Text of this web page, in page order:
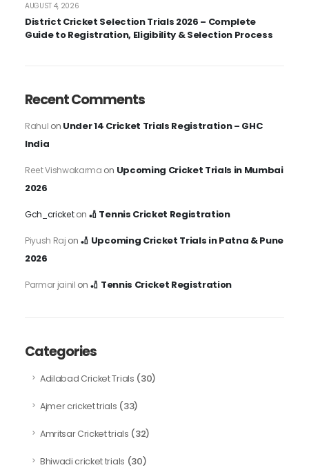
District Cricket Selection Trials 2026 – Complete
Guide to Registration, Eligibility & Selection Process
AUGUST 4, 2026
Recent Comments
Rahul on Under 14 Cricket Trials Registration – GHC
India
Reet Vishwakarma on Upcoming Cricket Trials in Mumbai
2026
Gch_cricketon 🏏 Tennis Cricket Registration
Piyush Raj on 🏏 Upcoming Cricket Trials in Patna & Pune
2026
Parmar jainil on 🏏 Tennis Cricket Registration
Categories
Adilabad Cricket Trials (30)
Ajmer cricket trials (33)
Amritsar Cricket trials (32)
Bhiwadi cricket trials (30)